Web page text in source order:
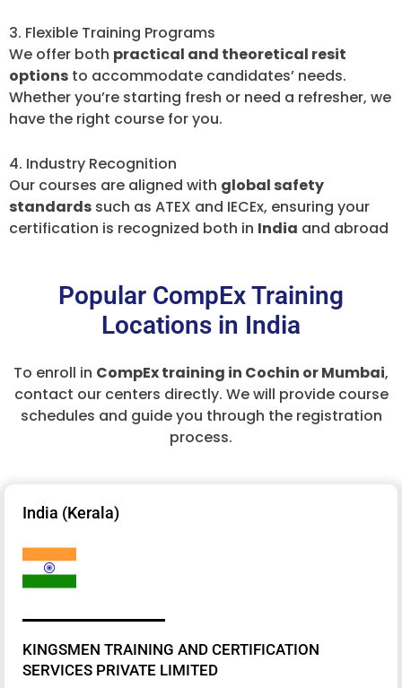
3. Flexible Training Programs
We offer both practical and theoretical resit
options to accommodate candidates’ needs.
Whether you’re starting fresh or need a refresher, we
have the right course for you.
4. Industry Recognition
Our courses are aligned with global safety
standards such as ATEX and IECEx, ensuring your
certification is recognized both in India and abroad
Popular CompEx Training
Locations in India
To enroll in CompEx training in Cochin or Mumbai,
contact our centers directly. We will provide course
schedules and guide you through the registration
process.
India (Kerala)
KINGSMEN TRAINING AND CERTIFICATION
SERVICES PRIVATE LIMITED